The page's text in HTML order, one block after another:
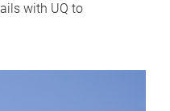
with UQ to